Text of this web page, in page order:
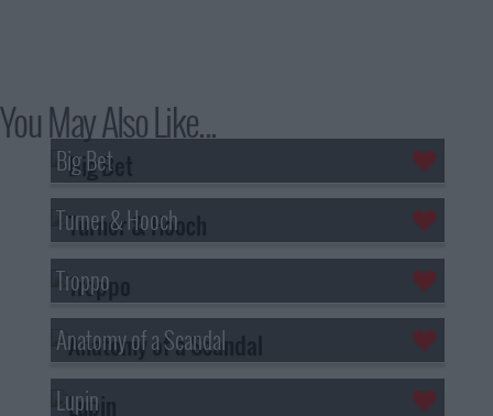
You May Also Like...
Big Bet
Turner & Hooch
Troppo
Anatomy of a Scandal
Lupin